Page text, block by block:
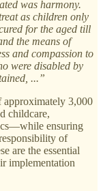
was harmony.
as children only
for the aged till
the means of
and compassion to
were disabled by
...”
approximately 3,000
childcare,
ensuring
of
are the essential
implementation